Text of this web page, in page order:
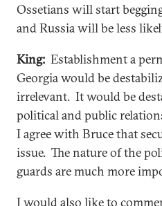
Ossetians will start
and Russia will be less
King: Establishment a
Georgia would be
irrelevant. It would be
political and public
I agree with Bruce that
issue. The nature of the
guards are much more
I would also like to